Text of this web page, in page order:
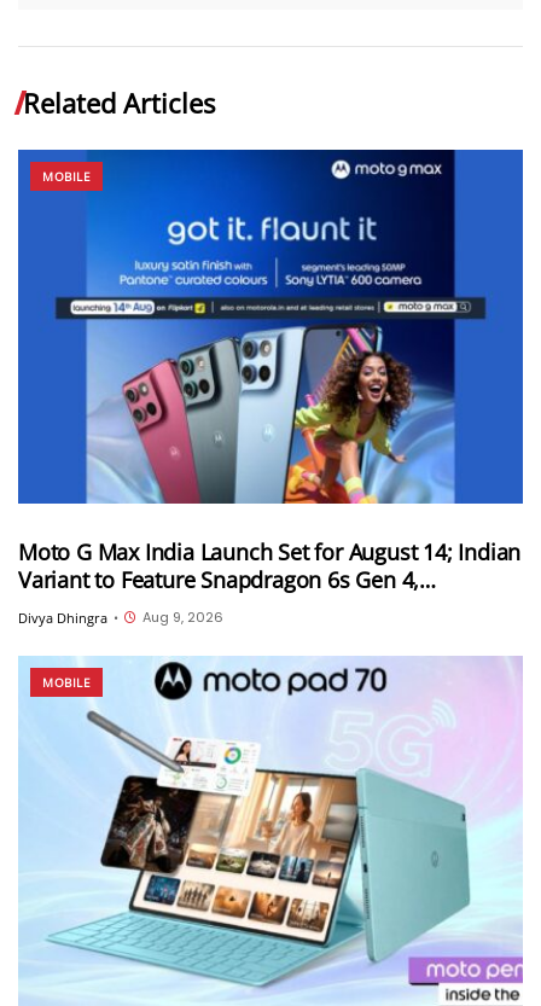
Related Articles
MOBILE
Moto G Max India Launch Set for August 14; Indian
Variant to Feature Snapdragon 6s Gen 4,
7,000mAh Battery and 50MP Sony LYTIA 600
Camera
Divya Dhingra • Aug 9, 2026
MOBILE